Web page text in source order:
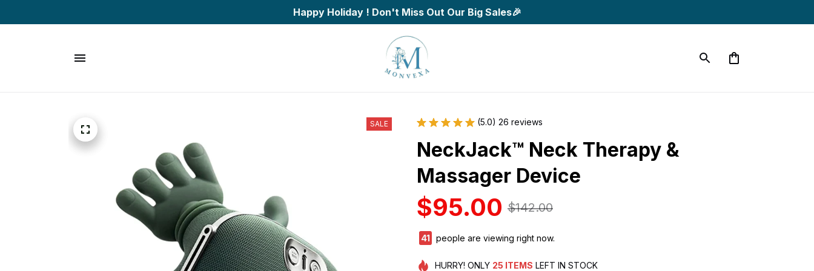
Happy Holiday ! Don't Miss Out Our Big Sales🎉
SALE (5.0) 26 reviews
NeckJack™ Neck Therapy &
Massager Device
$95.00 $142.00
43 people are viewing right now.
HURRY! ONLY 25 ITEMS LEFT IN STOCK